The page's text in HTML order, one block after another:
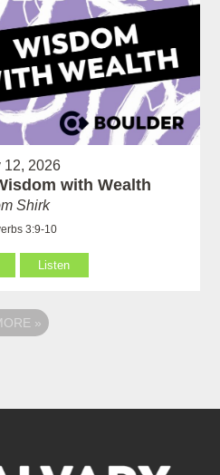
12, 2026
with Wealth
Shirk
3:9-10
Listen
»